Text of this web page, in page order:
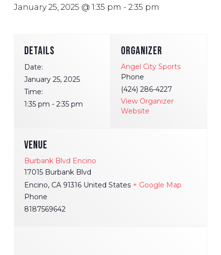
January 25, 2025 @ 1:35 pm - 2:35 pm
VENUE
Burbank Blvd Encino
17015 Burbank Blvd
Encino, CA 91316 United States + Google Map
Phone
8187569642
DETAILS
Date:
January 25, 2025
Time:
1:35 pm - 2:35 pm
ORGANIZER
Angel City Sports
Phone
(424) 286-4227
View Organizer
Website